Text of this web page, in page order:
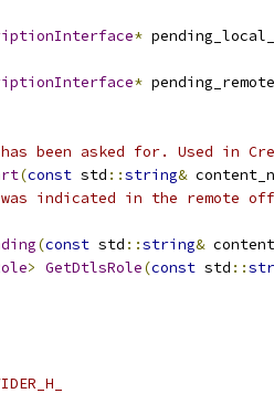
*
*
been asked for. Used in
(const std ::string&
indicated in the remote
(const std ::string&
> GetDtlsRole(const std ::